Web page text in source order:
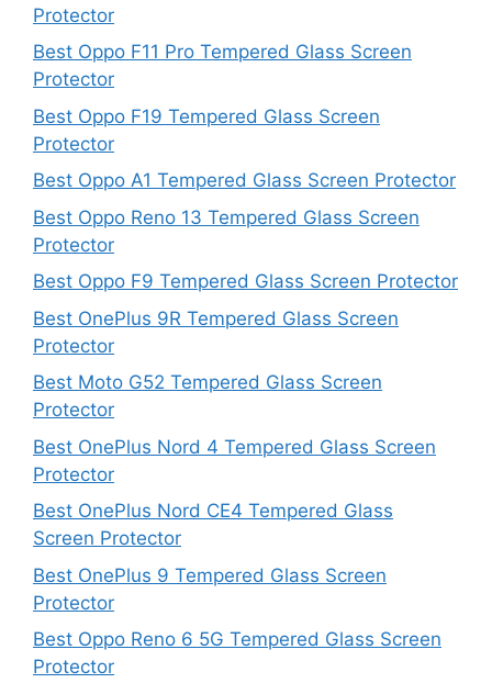
Protector
Best Oppo F11 Pro Tempered Glass Screen
Protector
Best Oppo F19 Tempered Glass Screen
Protector
Best Oppo A1 Tempered Glass Screen Protector
Best Oppo Reno 13 Tempered Glass Screen
Protector
Best Oppo F9 Tempered Glass Screen Protector
Best OnePlus 9R Tempered Glass Screen
Protector
Best Moto G52 Tempered Glass Screen
Protector
Best OnePlus Nord 4 Tempered Glass Screen
Protector
Best OnePlus Nord CE4 Tempered Glass
Screen Protector
Best OnePlus 9 Tempered Glass Screen
Protector
Best Oppo Reno 6 5G Tempered Glass Screen
Protector